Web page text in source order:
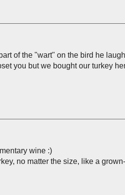
of the "wart" on the bird he
you but we bought our turkey
wine :)
no matter the size, like a